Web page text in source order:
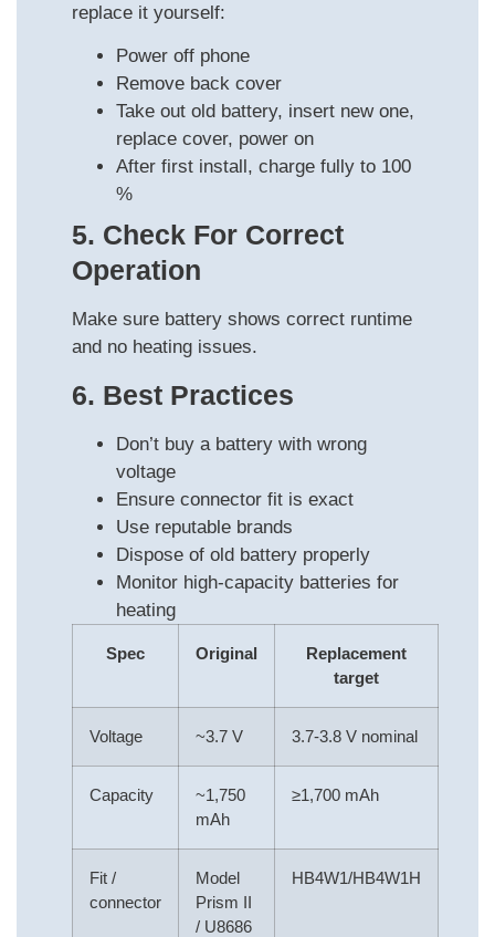
replace it yourself:
Power off phone
Remove back cover
Take out old battery, insert new one,
replace cover, power on
After first install, charge fully to 100
%
5. Check For Correct
Operation
Make sure battery shows correct runtime
and no heating issues.
6. Best Practices
Don’t buy a battery with wrong
voltage
Ensure connector fit is exact
Use reputable brands
Dispose of old battery properly
Monitor high-capacity batteries for
heating
Spec Original
Replacement
target
Voltage ~3.7 V 3.7-3.8 V nominal
Capacity
~1,750
mAh
≥1,700 mAh
Fit /
connector
Model
Prism II
/ U8686
HB4W1/HB4W1H